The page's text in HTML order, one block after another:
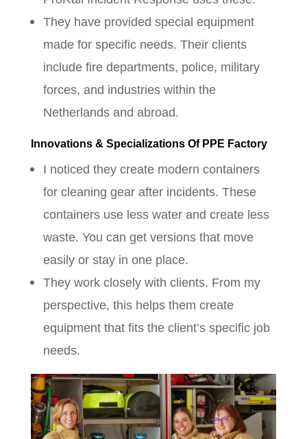
They have provided special equipment
made for specific needs. Their clients
include fire departments, police, military
forces, and industries within the
Netherlands and abroad.
Innovations & Specializations Of PPE Factory
I noticed they create modern containers
for cleaning gear after incidents. These
containers use less water and create less
waste. You can get versions that move
easily or stay in one place.
They work closely with clients. From my
perspective, this helps them create
equipment that fits the client’s specific job
needs.